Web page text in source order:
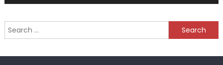
Search
for: